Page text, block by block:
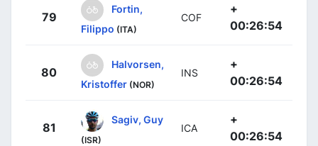
79
Fortin,
Filippo (ITA)
COF
+
00:26:54
80
Halvorsen,
Kristoffer (NOR)
INS
+
00:26:54
81
Sagiv, Guy
(ISR)
ICA
+
00:26:54